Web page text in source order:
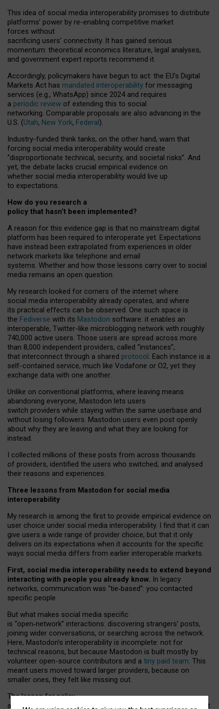
This idea of social media interoperability promises to distribute
platforms’ power by re-enabling competitive market
forces without
sacrificing users’ connectivity. It has gained serious
momentum: theoretical economics literature, legal analyses,
and government expert reports recommend it.
Accordingly, policymakers have begun to act: the EU’s Digital
Markets Act has mandated interoperability for messaging
services (e.g., WhatsApp) since 2024 and requires
a periodic review of extending this to social
networking. Comparable proposals are also advancing in the
U.S. (Utah, New York, Federal).
Industry-funded think tanks, on the other hand, warn that
forcing social media interoperability would create
“disproportionate technical, security, and societal risks”. And
yet, the debate lacks crucial empirical evidence on
whether social media interoperability would live up
to expectations.
How do you research a
policy that hasn’t been implemented?
A reason for this evidence gap is that no mainstream digital
platform has been required to interoperate yet. Expectations
have instead been extrapolated from experiences in older
network markets like telephone and email
systems. Whether and how those lessons carry over to social
media remains an open question.
My research looked for corners of the internet where
social media interoperability already operates, and where
its practical effects can be observed. One such space is
the Fediverse with its Mastodon software: it enables an
interoperable, Twitter-like microblogging network with roughly
740,000 active users. Those users are spread across more
than 8,000 independent providers, called “instances”,
that interconnect through a shared protocol. Each instance is a
self-contained service, much like Vodafone or O2, yet they
exchange data with one another.
Unlike on conventional platforms, where leaving means
abandoning everyone, Mastodon lets users
switch providers while staying within the same userbase and
without losing followers. Mastodon users even post openly
about why they are leaving and what they are looking for
instead.
I collected millions of these posts from across thousands
of providers, identified the users who switched, and analysed
their reasons and experiences.
Three lessons from Mastodon for social media
interoperability
My research is among the first to provide empirical evidence on
user choice under social media interoperability. I find that it can
give users a wide range of provider choice, but that it only
delivers on its expectations when it accounts for the specific
ways social media differs from earlier interoperable markets.
First, social media interoperability needs to extend beyond
interacting with people you already know. In legacy
networks, communication was “tie‑based”: you contacted
specific people.
But what makes social media specific
is “open‑network” interactions: discovering strangers’ posts,
joining wider conversations, or searching across the network.
Here, Mastodon’s interoperability is incomplete: not for
technical reasons, but because Mastodon is built mostly by
volunteer open-source contributors and a tiny paid team. This
meant users moved toward larger providers, because on
smaller ones, they felt like missing out.
The lesson for policy
and developers is that interoperable social media must support